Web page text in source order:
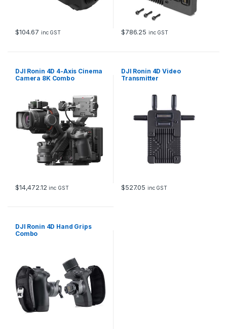
$104.67 inc GST $786.25 inc GST
DJI Ronin 4D 4-Axis Cinema
Camera 8K Combo
$14,472.12 inc GST
DJI Ronin 4D Video
Transmitter
$527.05 inc GST
DJI Ronin 4D Hand Grips
Combo